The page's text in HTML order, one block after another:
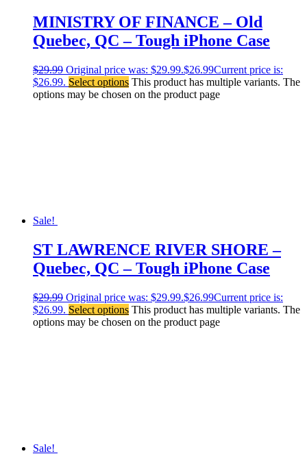
MINISTRY OF FINANCE – Old
Quebec, QC – Tough iPhone Case
$29.99 Original price was: $29.99.$26.99Current price is:
$26.99. Select options This product has multiple variants. The
options may be chosen on the product page
Sale!
ST LAWRENCE RIVER SHORE –
Quebec, QC – Tough iPhone Case
$29.99 Original price was: $29.99.$26.99Current price is:
$26.99. Select options This product has multiple variants. The
options may be chosen on the product page
Sale!